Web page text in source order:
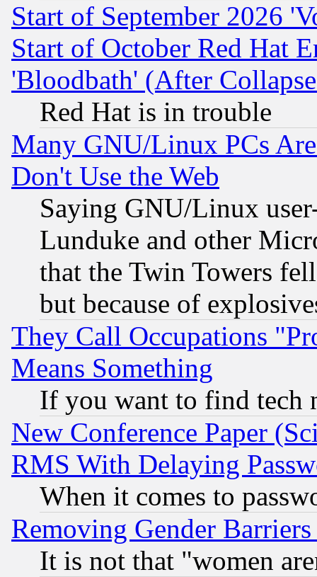
Start of September 2026
Start of October Red Hat
'Bloodbath' (After
Red Hat is in trouble
Many GNU/Linux PCs
Don't Use the Web
Saying GNU/Linux
Lunduke and other
that the Twin Towers
but because of
They Call Occupations
Means Something
If you want to find tech
New Conference Paper
RMS With Delaying
When it comes to
Removing Gender
It is not that "women